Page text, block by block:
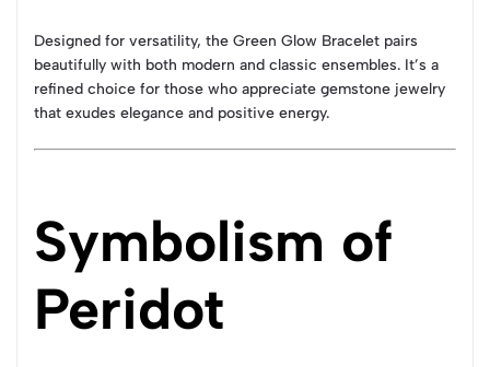
Designed for versatility, the Green Glow Bracelet pairs
beautifully with both modern and classic ensembles. It’s a
refined choice for those who appreciate gemstone jewelry
that exudes elegance and positive energy.
Symbolism of
Peridot